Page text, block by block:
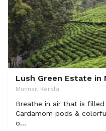
Lush Green Estate in
Munnar, Kerala
Breathe in air that is
Cardamom pods &
o...